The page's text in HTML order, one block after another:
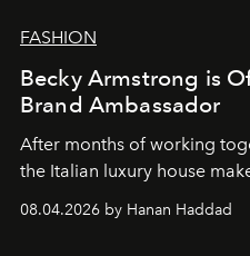
FASHION
Becky Armstrong is
Brand Ambassador
After months of working
the Italian luxury house
08.04.2026 by Hanan Haddad